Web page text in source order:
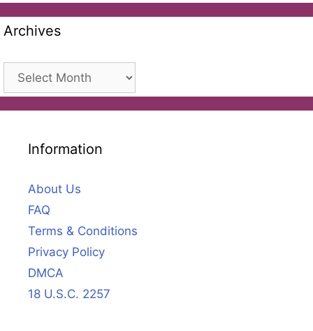
Archives
Archives
Information
About Us
FAQ
Terms & Conditions
Privacy Policy
DMCA
18 U.S.C. 2257